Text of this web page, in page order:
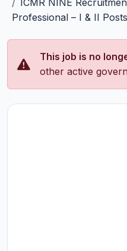
ICMR NINE
Professional – I & II
This job is no
other active